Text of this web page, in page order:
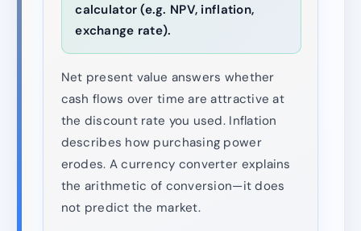
calculator (e.g. NPV, inflation,
exchange rate).
Net present value answers whether
cash flows over time are attractive at
the discount rate you used. Inflation
describes how purchasing power
erodes. A currency converter explains
the arithmetic of conversion—it does
not predict the market.